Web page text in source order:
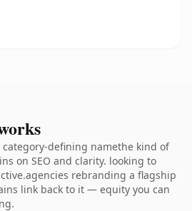
category-defining namethe kind of
on SEO and clarity. looking to
rebranding a flagship
link back to it — equity you can